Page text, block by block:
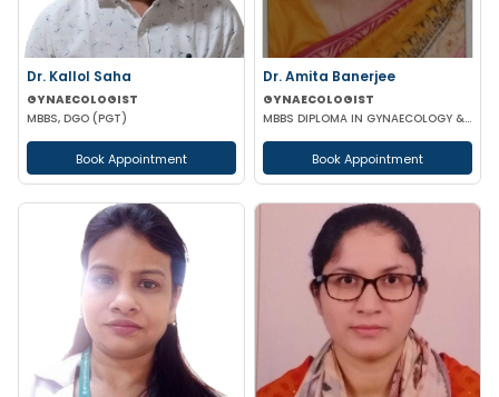
Dr. Kallol Saha
GYNAECOLOGIST
MBBS, DGO (PGT)
Book Appointment
Dr. Amita Banerjee
GYNAECOLOGIST
MBBS DIPLOMA IN GYNAECOLOGY & OBSTETRICS
Book Appointment